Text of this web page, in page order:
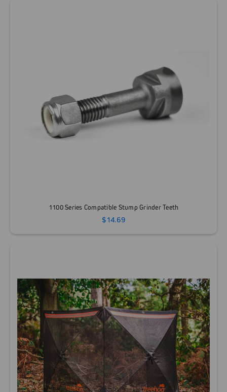
1100 Series Compatible Stump Grinder Teeth
$14.69